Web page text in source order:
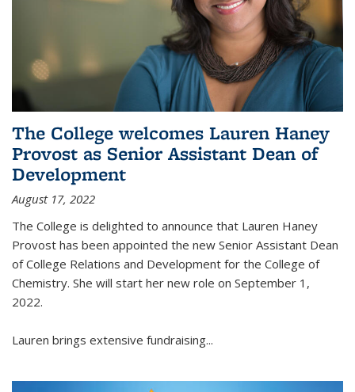
The College welcomes Lauren Haney
Provost as Senior Assistant Dean of
Development
August 17, 2022
The College is delighted to announce that Lauren Haney
Provost has been appointed the new Senior Assistant Dean
of College Relations and Development for the College of
Chemistry. She will start her new role on September 1,
2022.
Lauren brings extensive fundraising...